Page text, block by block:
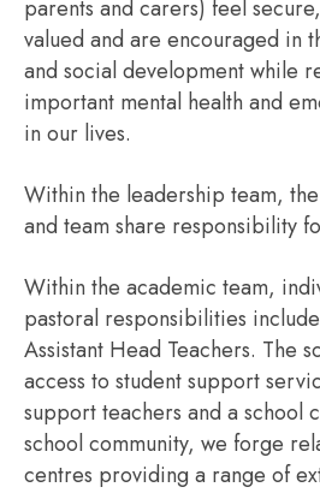
parents and carers) feel
valued and are encouraged in
and social development while
important mental health and
in our lives.
Within the leadership team,
and team share responsibility
Within the academic team,
pastoral responsibilities
Assistant Head Teachers. The
access to student support
support teachers and a school
school community, we forge
centres providing a range of